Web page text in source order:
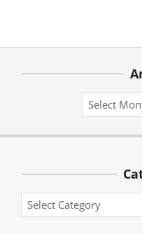
Archives
Categories